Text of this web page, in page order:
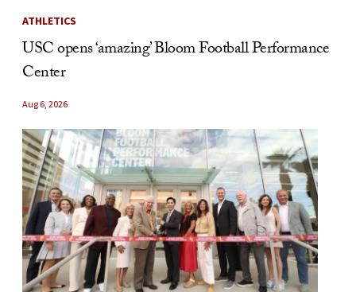
ATHLETICS
USC opens ‘amazing’ Bloom Football Performance
Center
Aug 6, 2026